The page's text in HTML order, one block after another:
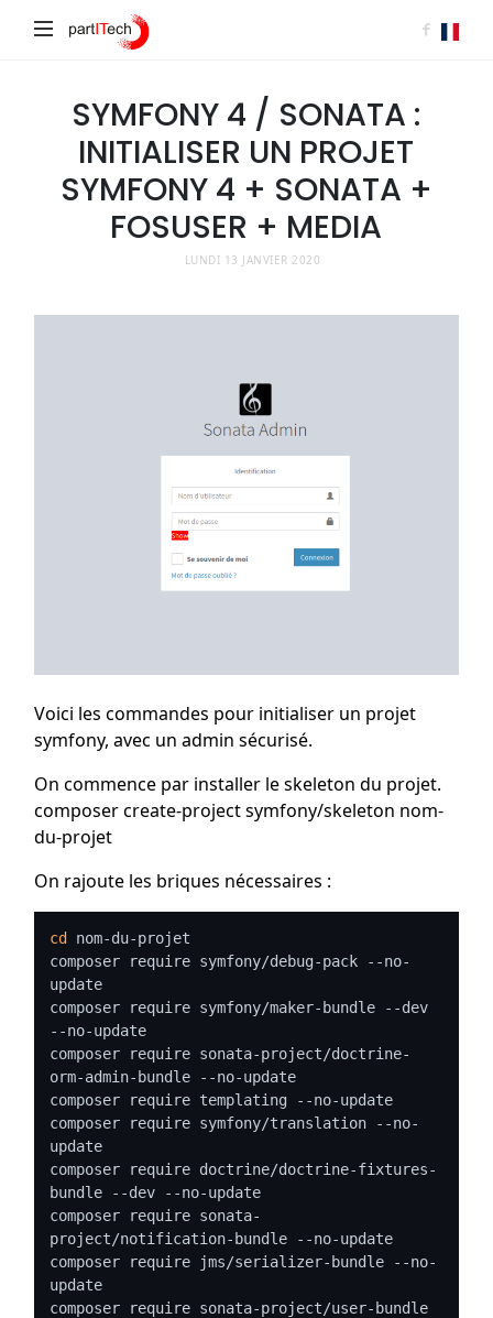
partITech
SYMFONY 4 / SONATA :
INITIALISER UN PROJET
SYMFONY 4 + SONATA +
FOSUSER + MEDIA
LUNDI 13 JANVIER 2020
Voici les commandes pour initialiser un projet
symfony, avec un admin sécurisé.
On commence par installer le skeleton du projet.
composer create-project symfony/skeleton nom-
du-projet
On rajoute les briques nécessaires :
cd nom-du-projet
composer require symfony/debug-pack --no-
update
composer require symfony/maker-bundle --dev
--no-update
composer require sonata-project/doctrine-
orm-admin-bundle --no-update
composer require templating --no-update
composer require symfony/translation --no-
update
composer require doctrine/doctrine-fixtures-
bundle --dev --no-update
composer require sonata-
project/notification-bundle --no-update
composer require jms/serializer-bundle --no-
update
composer require sonata-project/user-bundle